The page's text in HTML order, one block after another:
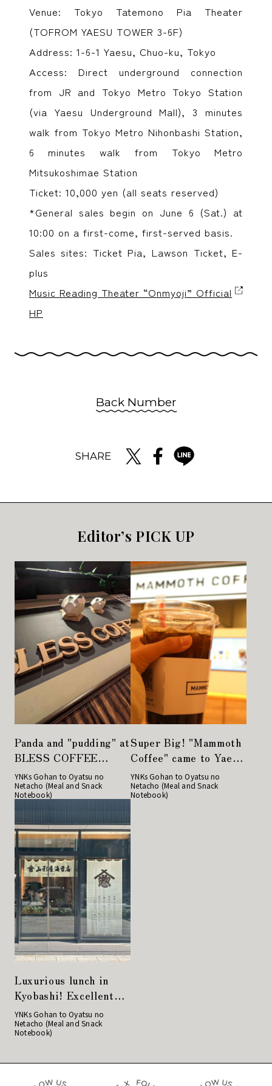
Venue: Tokyo Tatemono Pia Theater
(TOFROM YAESU TOWER 3-6F)
Address: 1-6-1 Yaesu, Chuo-ku, Tokyo
Access: Direct underground connection
from JR and Tokyo Metro Tokyo Station
(via Yaesu Underground Mall), 3 minutes
walk from Tokyo Metro Nihonbashi Station,
6 minutes walk from Tokyo Metro
Mitsukoshimae Station
Ticket: 10,000 yen (all seats reserved)
*General sales begin on June 6 (Sat.) at
10:00 on a first-come, first-served basis.
Sales sites: Ticket Pia, Lawson Ticket, E-
plus
Music Reading Theater “Onmyoji” Official
HP
Back Number
SHARE
Editor’s PICK UP
Panda and "pudding" at
BLESS COFFEE
Kyobashi
YNKs Gohan to Oyatsu no
Netacho (Meal and Snack
Notebook)
Super Big! "Mammoth
Coffee" came to Yaesu
from Korea!
YNKs Gohan to Oyatsu no
Netacho (Meal and Snack
Notebook)
Luxurious lunch in
Kyobashi! Excellent
rice balls at
Yamagataya Nori
YNKs Gohan to Oyatsu no
Netacho (Meal and Snack
Notebook)